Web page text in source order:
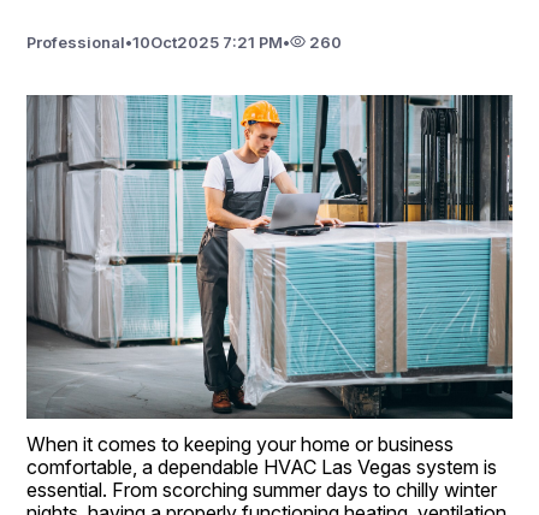
Professional•10Oct2025 7:21 PM• 260
When it comes to keeping your home or business
comfortable, a dependable HVAC Las Vegas system is
essential. From scorching summer days to chilly winter